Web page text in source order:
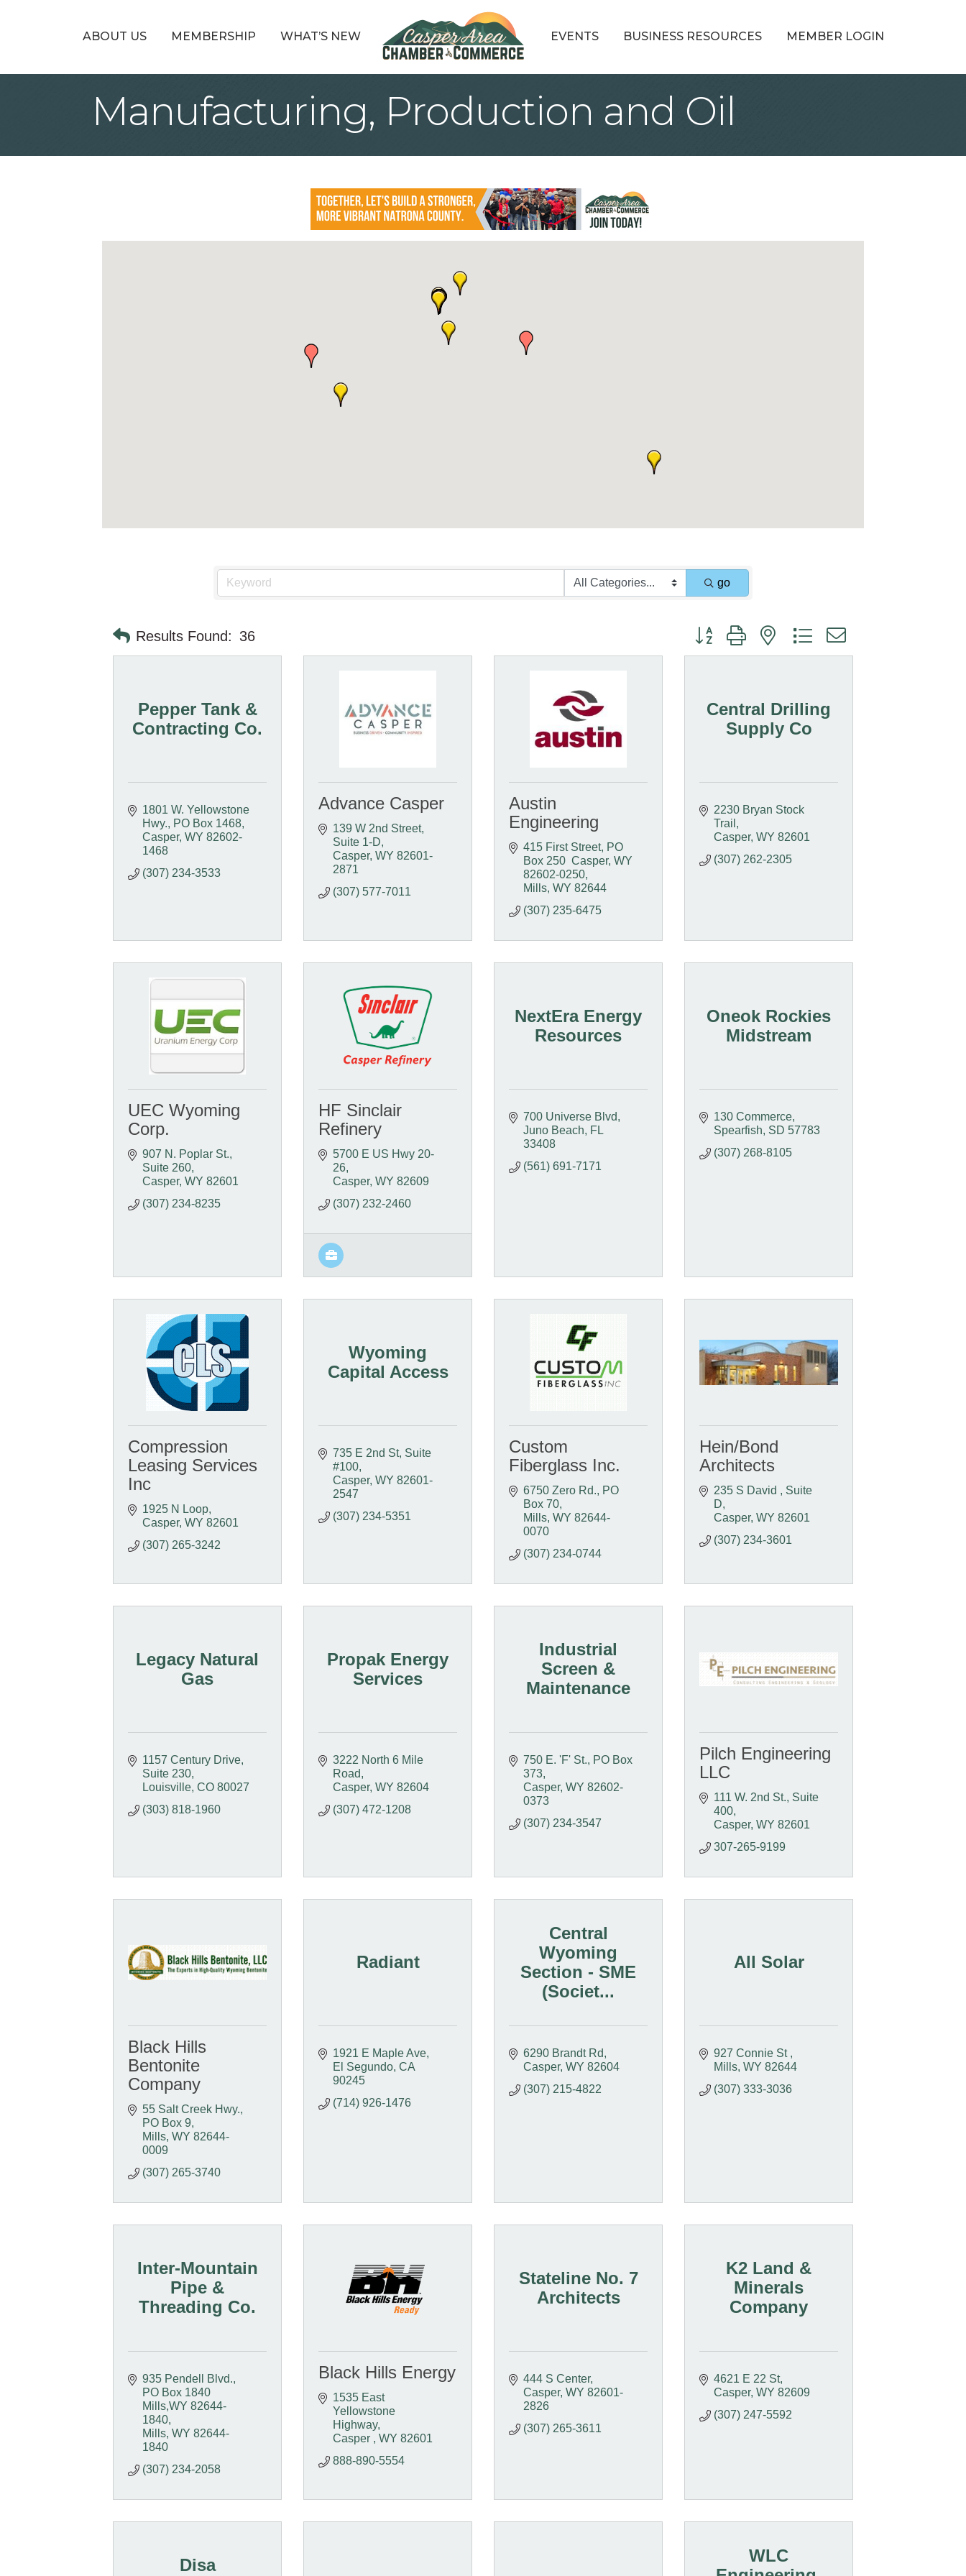
ABOUT US MEMBERSHIP WHAT’S NEW EVENTS BUSINESS RESOURCES MEMBER LOGIN
Manufacturing, Production and Oil
go
Results Found: 36 Button group with nested dropdown
Pepper Tank &
Contracting Co.
1801 W. Yellowstone
Hwy.
PO Box 1468
Casper WY 82602-
1468
(307) 234-3533
Advance Casper
139 W 2nd Street,
Suite 1-D
Casper WY 82601-
2871
(307) 577-7011
Austin
Engineering
415 First Street PO
Box 250  Casper, WY
82602-0250
Mills WY 82644
(307) 235-6475
Central Drilling
Supply Co
2230 Bryan Stock
Trail
Casper WY 82601
(307) 262-2305
UEC Wyoming
Corp.
907 N. Poplar St.,
Suite 260
Casper WY 82601
(307) 234-8235
HF Sinclair
Refinery
5700 E US Hwy 20-
26
Casper WY 82609
(307) 232-2460
NextEra Energy
Resources
700 Universe Blvd
Juno Beach
FL
33408
(561) 691-7171
Oneok Rockies
Midstream
130 Commerce
Spearfish SD 57783
(307) 268-8105
Compression
Leasing Services
Inc
1925 N Loop
Casper WY 82601
(307) 265-3242
Wyoming
Capital Access
735 E 2nd St, Suite
#100
Casper WY 82601-
2547
(307) 234-5351
Custom
Fiberglass Inc.
6750 Zero Rd.
PO
Box 70
Mills WY 82644-
0070
(307) 234-0744
Hein/Bond
Architects
235 S David
Suite
D
Casper WY 82601
(307) 234-3601
Legacy Natural
Gas
1157 Century Drive
Suite 230
Louisville CO 80027
(303) 818-1960
Propak Energy
Services
3222 North 6 Mile
Road
Casper WY 82604
(307) 472-1208
Industrial
Screen &
Maintenance
750 E. 'F' St.
PO Box
373
Casper WY 82602-
0373
(307) 234-3547
Pilch Engineering
LLC
111 W. 2nd St., Suite
400
Casper WY 82601
307-265-9199
Black Hills
Bentonite
Company
55 Salt Creek Hwy.
PO Box 9
Mills WY 82644-
0009
(307) 265-3740
Radiant
1921 E Maple Ave
El Segundo CA
90245
(714) 926-1476
Central
Wyoming
Section - SME
(Societ...
6290 Brandt Rd
Casper WY 82604
(307) 215-4822
All Solar
927 Connie St
Mills WY 82644
(307) 333-3036
Inter-Mountain
Pipe &
Threading Co.
935 Pendell Blvd.
PO Box 1840
Mills,WY 82644-
1840
Mills WY 82644-
1840
(307) 234-2058
Black Hills Energy
1535 East
Yellowstone
Highway
Casper
WY 82601
888-890-5554
Stateline No. 7
Architects
444 S Center
Casper WY 82601-
2826
(307) 265-3611
K2 Land &
Minerals
Company
4621 E 22 St
Casper WY 82609
(307) 247-5592
Disa
WLC